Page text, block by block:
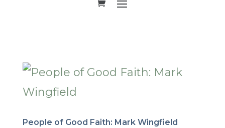
People of Good Faith: Mark Wingfield